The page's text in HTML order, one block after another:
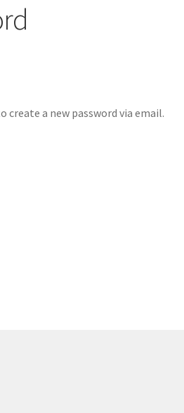
create a new password via email.